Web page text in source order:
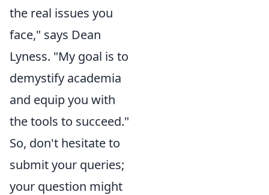
the real issues you
face," says Dean
Lyness. "My goal is to
demystify academia
and equip you with
the tools to succeed."
So, don't hesitate to
submit your queries;
your question might